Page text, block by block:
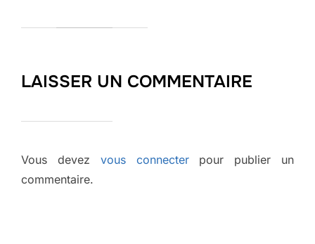
LAISSER UN COMMENTAIRE
Vous devez vous connecterpour publier un
commentaire.